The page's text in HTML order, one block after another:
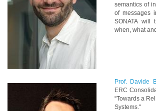
semantics of
of messages
SONATA will
when, what
Prof. Davide
ERC
“Towards a
Systems."